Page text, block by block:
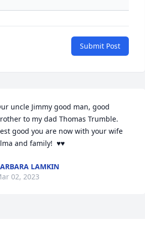
Submit Post
uncle Jimmy good man, good
to my dad Thomas Trumble.
good you are now with your wife
and family!  ♥️♥️
LAMKIN
02, 2023